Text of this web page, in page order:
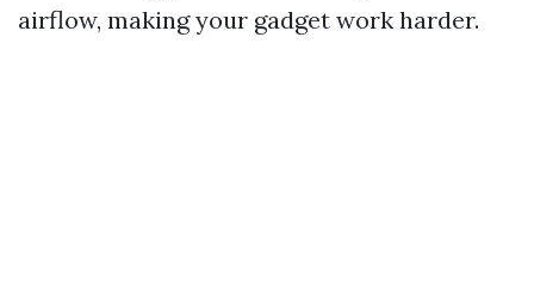
airflow, making your gadget work harder.